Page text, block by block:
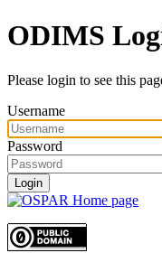
ODIMS
Please login to see this
Username
Password
Login